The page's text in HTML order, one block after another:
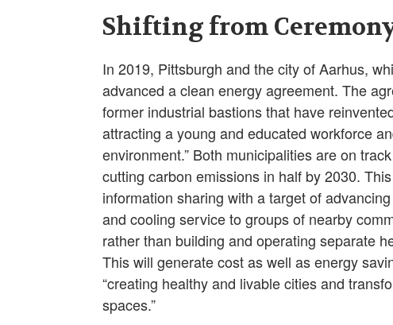
Shifting from
In 2019, Pittsburgh and the city of Aarhus,
advanced a clean energy agreement. The
former industrial bastions that have
attracting a young and educated workforce
environment.” Both municipalities are on
cutting carbon emissions in half by 2030.
information sharing with a target of
and cooling service to groups of nearby
rather than building and operating separate
This will generate cost as well as energy
“creating healthy and livable cities and
spaces.”